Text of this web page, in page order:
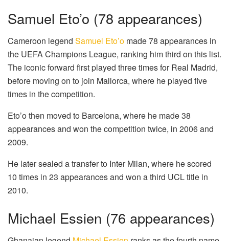
Samuel Eto’o (78 appearances)
Cameroon legend Samuel Eto’o made 78 appearances in
the UEFA Champions League, ranking him third on this list.
The iconic forward first played three times for Real Madrid,
before moving on to join Mallorca, where he played five
times in the competition.
Eto’o then moved to Barcelona, where he made 38
appearances and won the competition twice, in 2006 and
2009.
He later sealed a transfer to Inter Milan, where he scored
10 times in 23 appearances and won a third UCL title in
2010.
Michael Essien (76 appearances)